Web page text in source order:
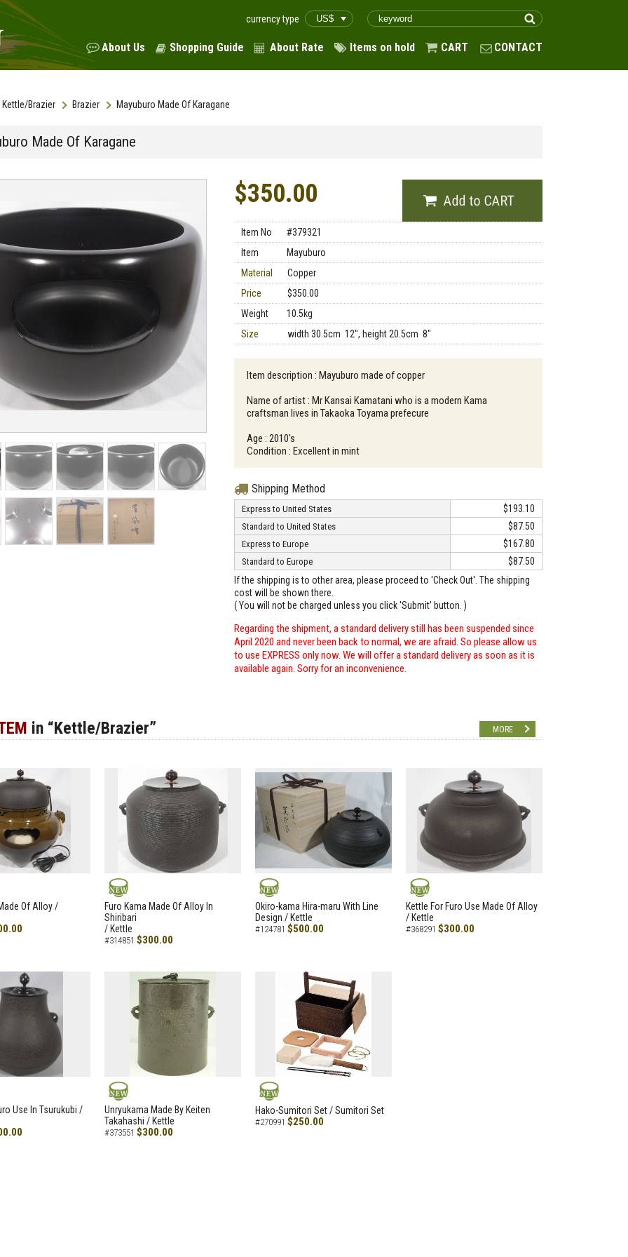
currency type
About Us Shopping Guide About Rate Items on hold CART CONTACT
Kettle/Brazier Brazier Mayuburo Made Of Karagane
Made Of Karagane
$350.00
Item No
#379321
Item
Mayuburo
Material
Copper
Price
$350.00
Weight
10.5kg
Size
width 30.5cm 12", height 20.5cm 8"
Item description : Mayuburo made of copper
Name of artist : Mr Kansai Kamatani who is a modern Kama
craftsman lives in Takaoka Toyama prefecure
Age : 2010's
Condition : Excellent in mint
Shipping Method
Express to United States $193.10
Standard to United States $87.50
Express to Europe $167.80
Standard to Europe
$87.50
If the shipping is to other area, please proceed to 'Check Out'. The shipping
cost will be shown there.
( You will not be charged unless you click 'Submit' button. )
Regarding the shipment, a standard delivery still has been suspended since
April 2020 and never been back to normal, we are afraid. So please allow us
to use EXPRESS only now. We will offer a standard delivery as soon as it is
available again. Sorry for an inconvenience.
in “Kettle/Brazier” MORE
Of Alloy /
NEW
Furo Kama Made Of Alloy In
Shiribari
/ Kettle
#314851 $300.00
NEW
Okiro-kama Hira-maru With Line
Design / Kettle
#124781 $500.00
NEW
Kettle For Furo Use Made Of Alloy
/ Kettle
#368291 $300.00
Use In Tsurukubi /
NEW
Unryukama Made By Keiten
Takahashi / Kettle
#373551 $300.00
NEW
Hako-Sumitori Set / Sumitori Set
#270991 $250.00